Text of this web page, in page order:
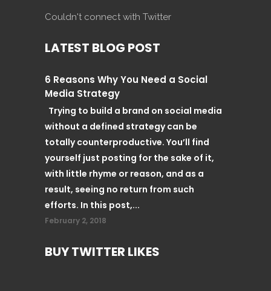
Couldn't connect with Twitter
LATEST BLOG POST
6 Reasons Why You Need a Social
Media Strategy
Trying to build a brand on social media
without a defined strategy can be
totally counterproductive. You’ll find
yourself just posting for the sake of it,
with little rhyme or reason, and as a
result, seeing no return from such
efforts. In this post,...
February 2, 2018
BUY TWITTER LIKES